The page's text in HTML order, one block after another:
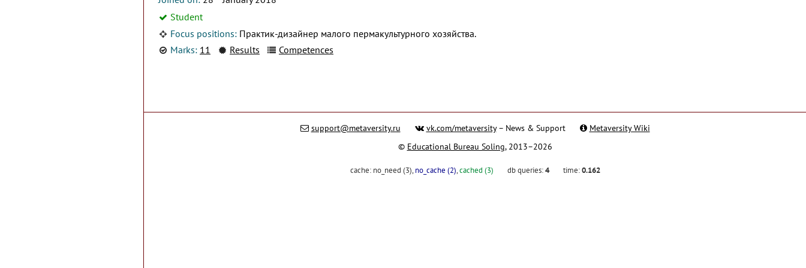
Student
Focus positions: Практик-дизайнер малого пермакультурного хозяйства.
Marks: 11 Results Competences
support@metaversity.ru vk.com/metaversity– News & Support
Metaversity Wiki
© Educational Bureau Soling, 2013–2026
cache: no_need (3), no_cache (2),cached (3) db queries:4 time:0.162